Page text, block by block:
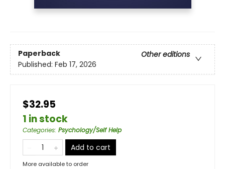
Paperback
Other editions
Published: Feb 17, 2026
$32.95
1 in stock
Categories: Psychology/Self Help
Add to cart
More available to order